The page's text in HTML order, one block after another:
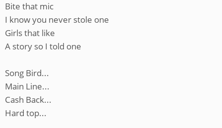
Bite that mic
I know you never stole one
Girls that like
A story so I told one
Song Bird...
Main Line...
Cash Back...
Hard top...